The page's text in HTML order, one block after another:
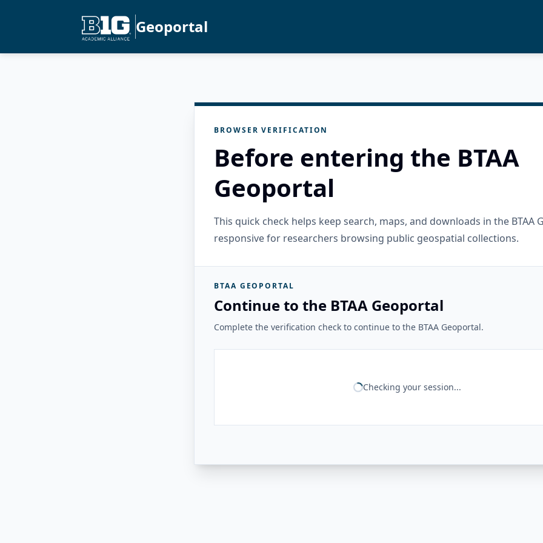
Geoportal
BROWSER VERIFICATION
Before entering the BTAA
Geoportal
This quick check helps keep search, maps, and downloads in the BTAA
responsive for researchers browsing public geospatial collections.
BTAA GEOPORTAL
Continue to the BTAA Geoportal
Complete the verification check to continue to the BTAA Geoportal.
Checking your session...